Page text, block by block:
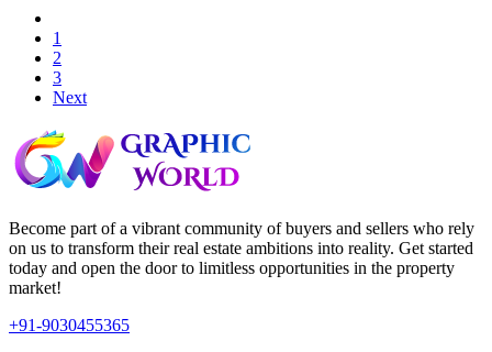
1
2
3
Next
Become part of a vibrant community of buyers and sellers who rely
on us to transform their real estate ambitions into reality. Get started
today and open the door to limitless opportunities in the property
market!
+91-9030455365